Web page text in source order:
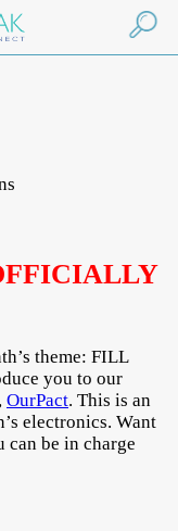
theme: FILL
you to our
OurPact. This is an
electronics. Want
can be in charge